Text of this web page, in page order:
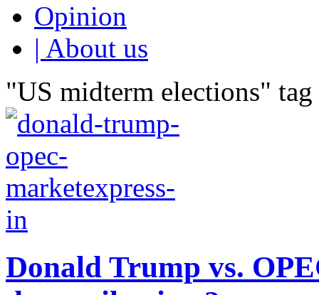
Opinion
| About us
"US midterm elections" tag
Donald Trump vs.